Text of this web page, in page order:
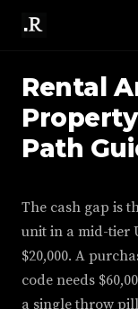
Rental
Path
The cash gap is
unit in a mid-tier
$20,000. A
code needs
a single throw